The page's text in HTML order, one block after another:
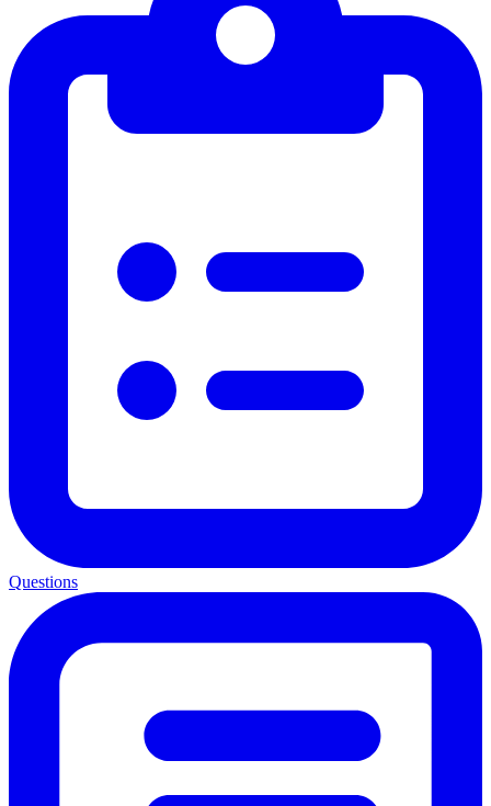
Questions